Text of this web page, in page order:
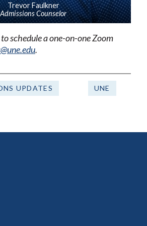
Trevor Faulkner
Admissions Counselor
to schedule a one-on-one Zoom
.
UPDATES UNE